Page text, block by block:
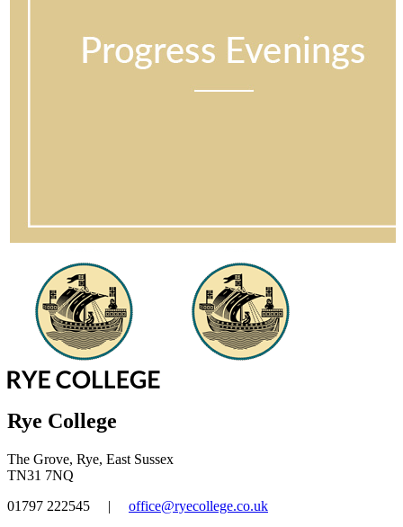
Rye College
The Grove, Rye, East Sussex
TN31 7NQ
01797 222545
|
office@ryecollege.co.uk